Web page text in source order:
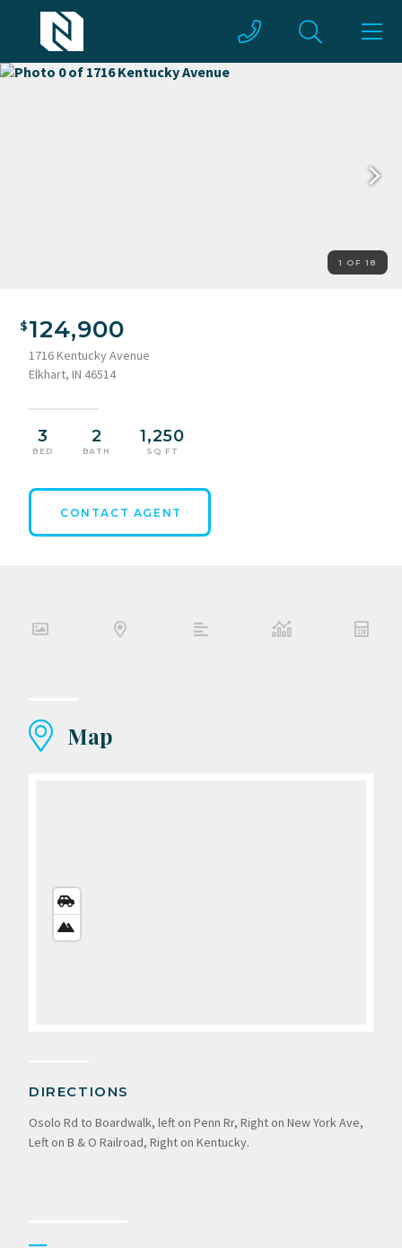
1 OF 18
124,900
1716 Kentucky Avenue
Elkhart, IN 46514
3
BED
2
BATH
1,250
SQ FT
CONTACT AGENT
Map
VIEW
VIEW
DIRECTIONS
Osolo Rd to Boardwalk, left on Penn Rr, Right on New York Ave,
Left on B & O Railroad, Right on Kentucky.